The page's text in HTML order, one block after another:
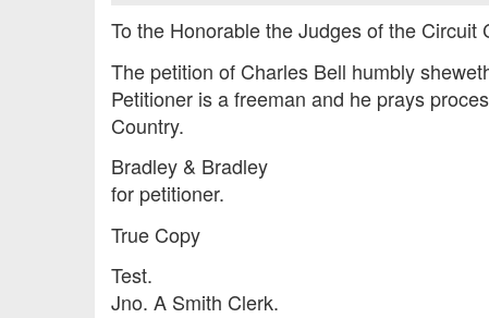
To the Honorable the Judges of the
The petition of Charles Bell humbly
Petitioner is a freeman and he prays
Country.
Bradley & Bradley
for petitioner.
True Copy
Test.
Jno. A Smith Clerk.